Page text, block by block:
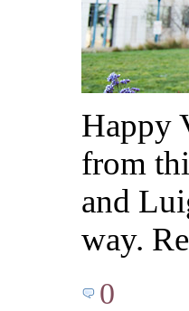
Happy
from
and
way.
0